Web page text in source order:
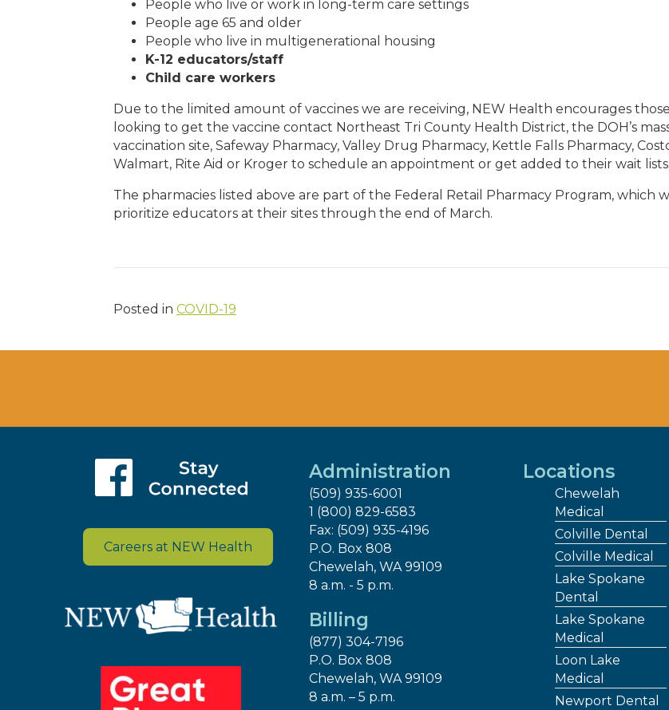
People who live or work in long-term care settings
People age 65 and older
People who live in multigenerational housing
K-12 educators/staff
Child care workers
Due to the limited amount of vaccines we are receiving, NEW Health encourages those
looking to get the vaccine contact Northeast Tri County Health District, the DOH’s
vaccination site, Safeway Pharmacy, Valley Drug Pharmacy, Kettle Falls Pharmacy,
Walmart, Rite Aid or Kroger to schedule an appointment or get added to their wait lists.
The pharmacies listed above are part of the Federal Retail Pharmacy Program, which
prioritize educators at their sites through the end of March.
Posted in COVID-19
Careers at NEW Health
Administration
(509) 935-6001
1 (800) 829-6583
Fax: (509) 935-4196
P.O. Box 808
Chewelah, WA 99109
8 a.m. - 5 p.m.
Billing
(877) 304-7196
P.O. Box 808
Chewelah, WA 99109
8 a.m. – 5 p.m.
Locations
Chewelah
Medical
Colville Dental
Colville Medical
Lake Spokane
Dental
Lake Spokane
Medical
Loon Lake
Medical
Newport Dental